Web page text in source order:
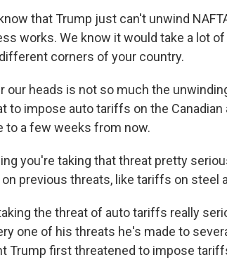
that Trump just can't unwind
works. We know it would take a lot
corners of your country.
our heads is not so much the
to impose auto tariffs on the Canadian
to a few weeks from now.
you're taking that threat pretty
previous threats, like tariffs on steel
taking the threat of auto tariffs really
one of his threats he's made to
Trump first threatened to impose